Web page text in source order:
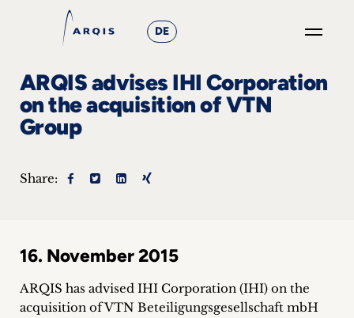
DE
Focus
Groups
&
Events
ARQIS advises IHI Corporation
on the acquisition of VTN
Group
Share:
16. November 2015
ARQIS has advised IHI Corporation (IHI) on the
acquisition of VTN Beteiligungsgesellschaft mbH